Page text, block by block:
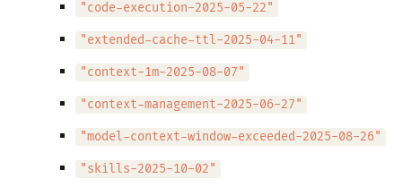
"code-execution-2025-05-22"
"extended-cache-ttl-2025-04-11"
"context-1m-2025-08-07"
"context-management-2025-06-27"
"model-context-window-exceeded-2025-08-26"
"skills-2025-10-02"